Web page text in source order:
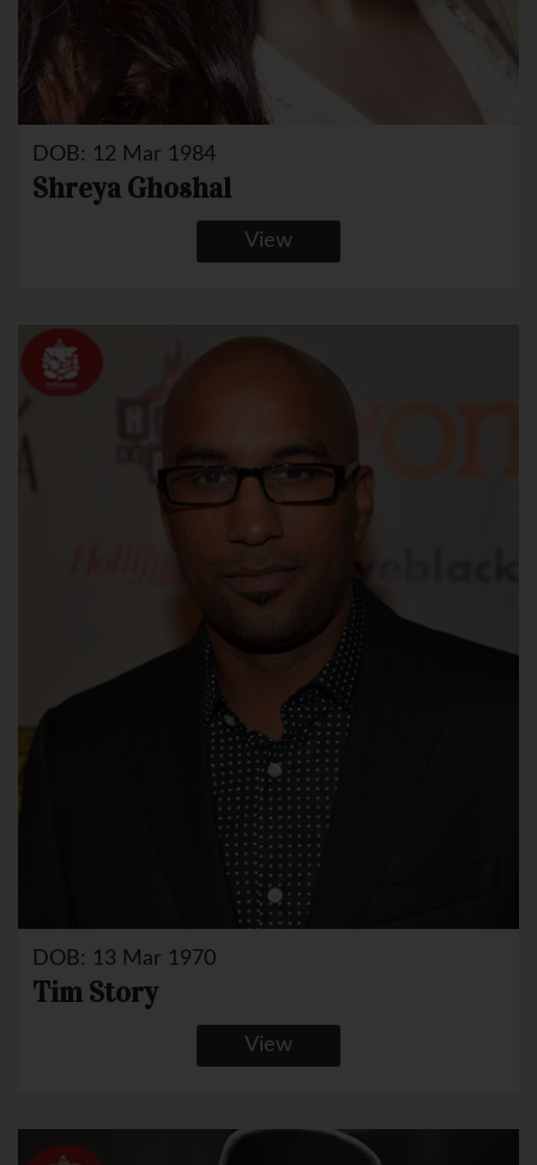
DOB: 12 Mar 1984
Shreya Ghoshal
View
DOB: 13 Mar 1970
Tim Story
View